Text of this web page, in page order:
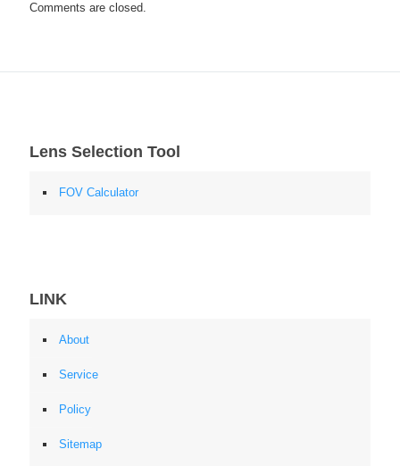
Comments are closed.
Lens Selection Tool
FOV Calculator
LINK
About
Service
Policy
Sitemap